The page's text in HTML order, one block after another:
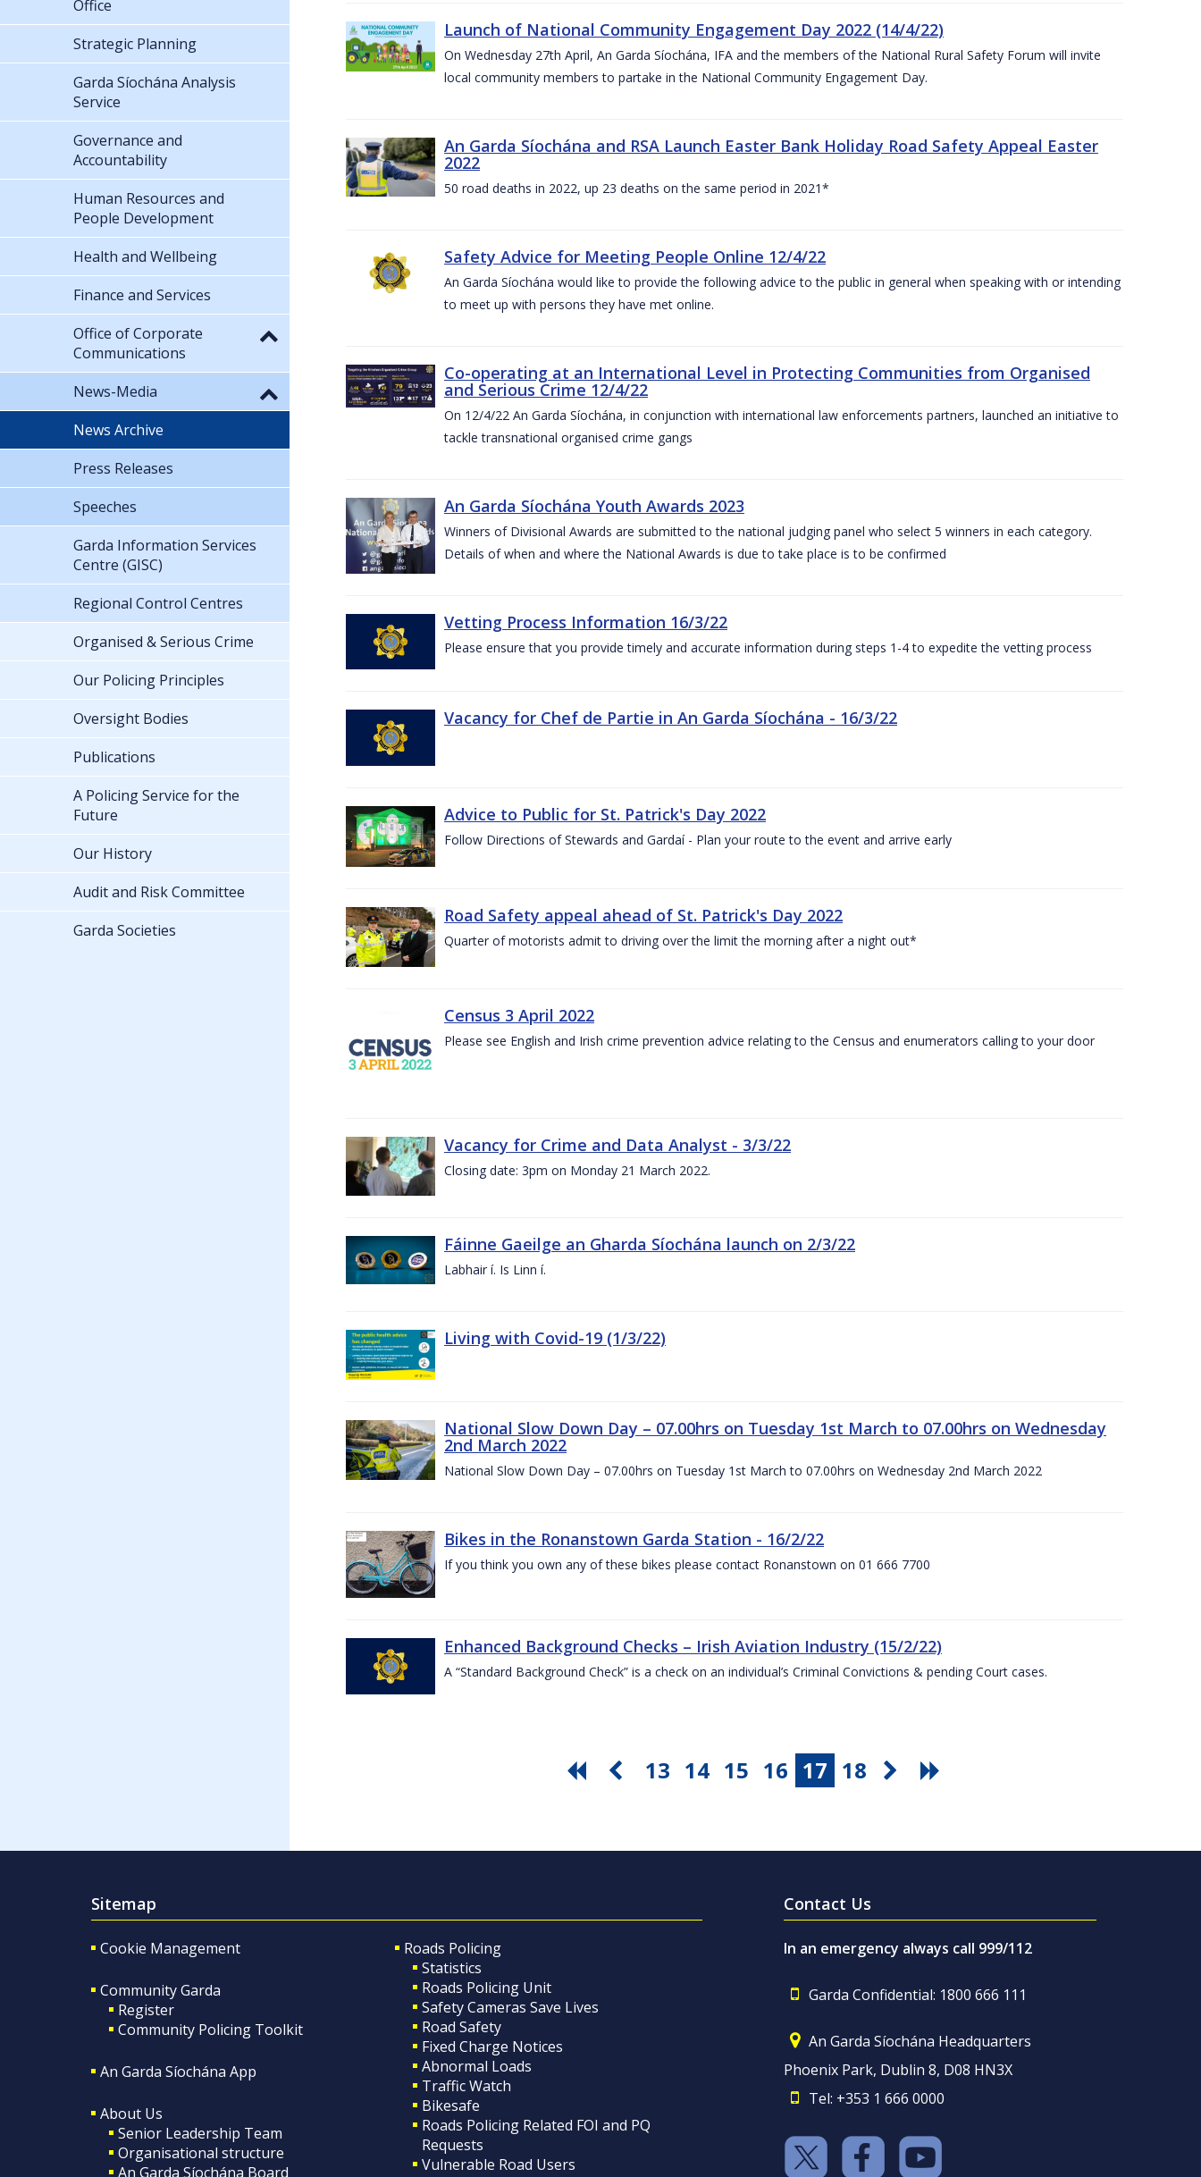
Launch of National Community Engagement Day 2022 (14/4/22)
On Wednesday 27th April, An Garda Síochána, IFA and the members of the National Rural Safety Forum will invite
local community members to partake in the National Community Engagement Day.
An Garda Síochána and RSA Launch Easter Bank Holiday Road Safety Appeal Easter
2022
50 road deaths in 2022, up 23 deaths on the same period in 2021*
Safety Advice for Meeting People Online 12/4/22
An Garda Síochána would like to provide the following advice to the public in general when speaking with or intending
to meet up with persons they have met online.
Co-operating at an International Level in Protecting Communities from Organised
and Serious Crime 12/4/22
On 12/4/22 An Garda Síochána, in conjunction with international law enforcements partners, launched an initiative to
tackle transnational organised crime gangs
An Garda Síochána Youth Awards 2023
Winners of Divisional Awards are submitted to the national judging panel who select 5 winners in each category.
Details of when and where the National Awards is due to take place is to be confirmed
Vetting Process Information 16/3/22
Please ensure that you provide timely and accurate information during steps 1-4 to expedite the vetting process
Vacancy for Chef de Partie in An Garda Síochána - 16/3/22
Advice to Public for St. Patrick's Day 2022
Follow Directions of Stewards and Gardaí - Plan your route to the event and arrive early
Road Safety appeal ahead of St. Patrick's Day 2022
Quarter of motorists admit to driving over the limit the morning after a night out*
Census 3 April 2022
Please see English and Irish crime prevention advice relating to the Census and enumerators calling to your door
Vacancy for Crime and Data Analyst - 3/3/22
Closing date: 3pm on Monday 21 March 2022.
Fáinne Gaeilge an Gharda Síochána launch on 2/3/22
Labhair í. Is Linn í.
Living with Covid-19 (1/3/22)
National Slow Down Day – 07.00hrs on Tuesday 1st March to 07.00hrs on Wednesday
2nd March 2022
National Slow Down Day – 07.00hrs on Tuesday 1st March to 07.00hrs on Wednesday 2nd March 2022
Bikes in the Ronanstown Garda Station - 16/2/22
If you think you own any of these bikes please contact Ronanstown on 01 666 7700
Enhanced Background Checks – Irish Aviation Industry (15/2/22)
A “Standard Background Check” is a check on an individual’s Criminal Convictions & pending Court cases.
13 14 15 16 17 18
Office
Strategic Planning
Garda Síochána Analysis
Service
Governance and
Accountability
Human Resources and
People Development
Health and Wellbeing
Finance and Services
Office of Corporate
Communications
News-Media
News Archive
Press Releases
Speeches
Garda Information Services
Centre (GISC)
Regional Control Centres
Organised & Serious Crime
Our Policing Principles
Oversight Bodies
Publications
A Policing Service for the
Future
Our History
Audit and Risk Committee
Garda Societies
Sitemap
Cookie Management
Community Garda
Register
Community Policing Toolkit
An Garda Síochána App
About Us
Senior Leadership Team
Organisational structure
An Garda Síochána Board
Roads Policing
Statistics
Roads Policing Unit
Safety Cameras Save Lives
Road Safety
Fixed Charge Notices
Abnormal Loads
Traffic Watch
Bikesafe
Roads Policing Related FOI and PQ
Requests
Vulnerable Road Users
Contact Us
In an emergency always call 999/112
Garda Confidential: 1800 666 111
An Garda Síochána Headquarters
Phoenix Park, Dublin 8, D08 HN3X
Tel: +353 1 666 0000